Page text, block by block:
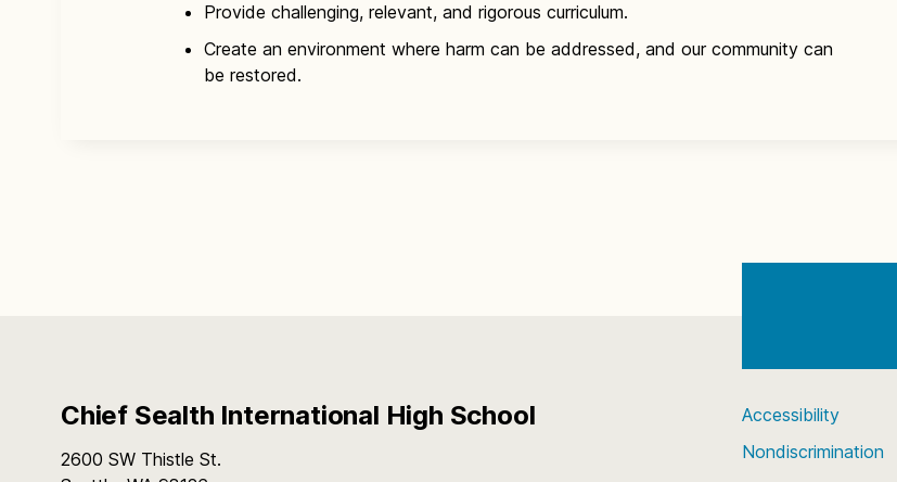
Provide challenging, relevant, and rigorous curriculum.
Create an environment where harm can be addressed, and our community can
be restored.
Chief Sealth International High School
2600 SW Thistle St.
Accessibility
Nondiscrimination